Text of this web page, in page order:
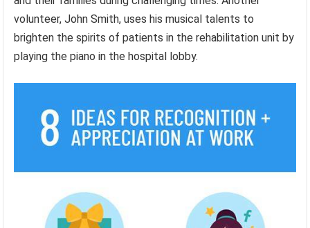
volunteer, John Smith, uses his musical talents to
brighten the spirits of patients in the rehabilitation unit by
playing the piano in the hospital lobby.